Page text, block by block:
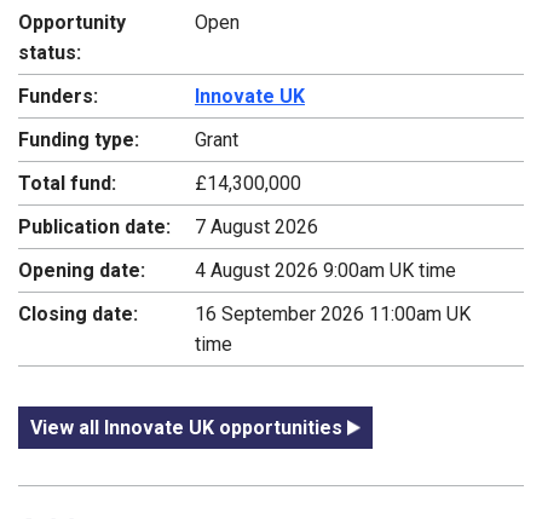
Opportunity
status:
Open
Funders:
Innovate UK
Funding type:
Grant
Total fund:
£14,300,000
Publication date:
7 August 2026
Opening date:
4 August 2026 9:00am UK time
Closing date:
16 September 2026 11:00am UK
time
View all Innovate UK opportunities